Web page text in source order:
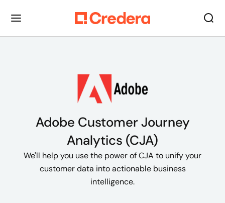
Adobe Customer Journey
Analytics (CJA)
We'll help you use the power of CJA to unify your
customer data into actionable business
intelligence.